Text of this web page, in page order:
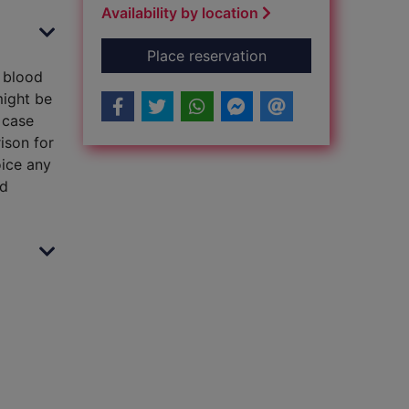
blood
be
for
any
Availability by location
Place reservationfor The first lie